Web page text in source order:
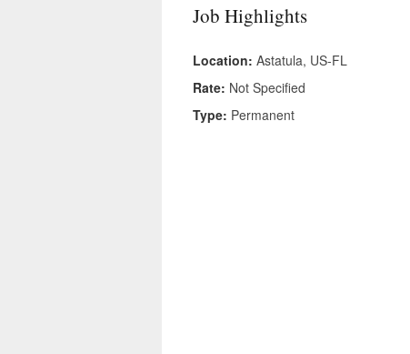
Job Highlights
Location: Astatula, US-FL
Rate: Not Specified
Type: Permanent